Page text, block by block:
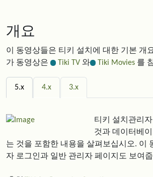
개요
이 동영상들은 티키 설치에 대한 기본 개
가 동영상은
Tiki TV와 Tiki Movies를
5.x 4.x 3.x
티키 설치관리
것과 데이터베
는 것을 포함한 내용을 살펴보십시오. 이
자 로그인과 일반 관리자 페이지도 보여